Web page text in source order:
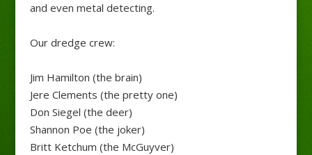
and even metal detecting.
Our dredge crew:
Jim Hamilton (the brain)
Jere Clements (the pretty one)
Don Siegel (the deer)
Shannon Poe (the joker)
Britt Ketchum (the McGuyver)